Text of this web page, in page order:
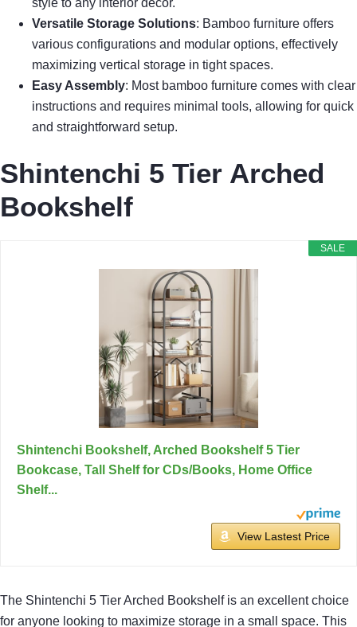
style to any interior decor.
Versatile Storage Solutions: Bamboo furniture offers
various configurations and modular options, effectively
maximizing vertical storage in tight spaces.
Easy Assembly: Most bamboo furniture comes with clear
instructions and requires minimal tools, allowing for quick
and straightforward setup.
Shintenchi 5 Tier Arched
Bookshelf
SALE
Shintenchi Bookshelf, Arched Bookshelf 5 Tier
Bookcase, Tall Shelf for CDs/Books, Home Office
Shelf...
View Lastest Price
The Shintenchi 5 Tier Arched Bookshelf is an excellent choice
for anyone looking to maximize storage in a small space. This